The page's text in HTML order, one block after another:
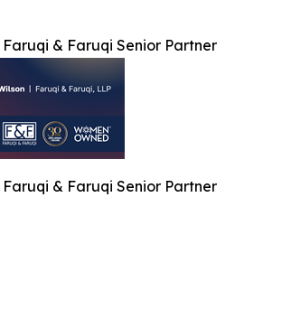
& Faruqi Senior Partner
& Faruqi Senior Partner